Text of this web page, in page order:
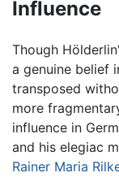
Influence
Though
a genuine belief
transposed
more
influence in
and his elegiac
Rainer Maria